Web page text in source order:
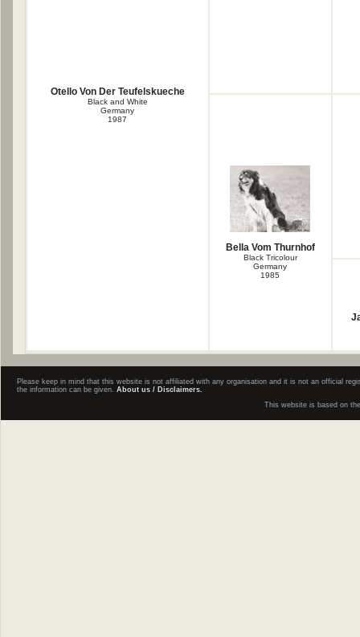
Otello Von Der Teufelskueche
Black and White
Germany
1987
Bella Vom Thurnhof
Black Tricolour
Germany
1985
Please keep in mind that this website is not affiliated with any organisation and it is not an official
the information can be given. About us / Disclaimers.
This website is based on